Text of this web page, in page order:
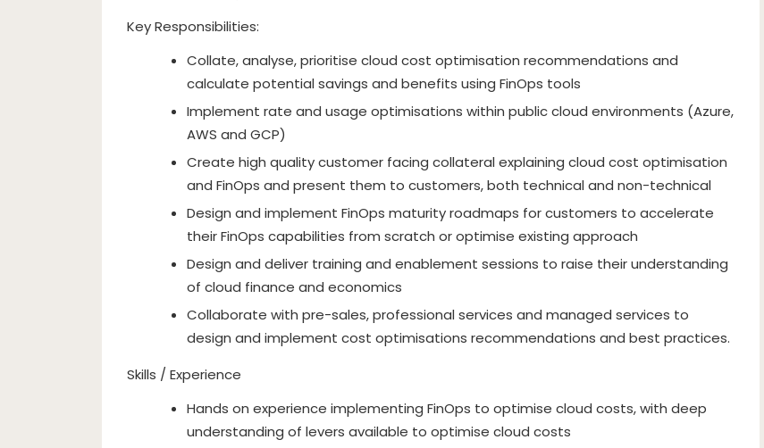
Key Responsibilities:
Collate, analyse, prioritise cloud cost optimisation recommendations and
calculate potential savings and benefits using FinOps tools
Implement rate and usage optimisations within public cloud environments (Azure,
AWS and GCP)
Create high quality customer facing collateral explaining cloud cost optimisation
and FinOps and present them to customers, both technical and non-technical
Design and implement FinOps maturity roadmaps for customers to accelerate
their FinOps capabilities from scratch or optimise existing approach
Design and deliver training and enablement sessions to raise their understanding
of cloud finance and economics
Collaborate with pre-sales, professional services and managed services to
design and implement cost optimisations recommendations and best practices.
Skills / Experience
Hands on experience implementing FinOps to optimise cloud costs, with deep
understanding of levers available to optimise cloud costs